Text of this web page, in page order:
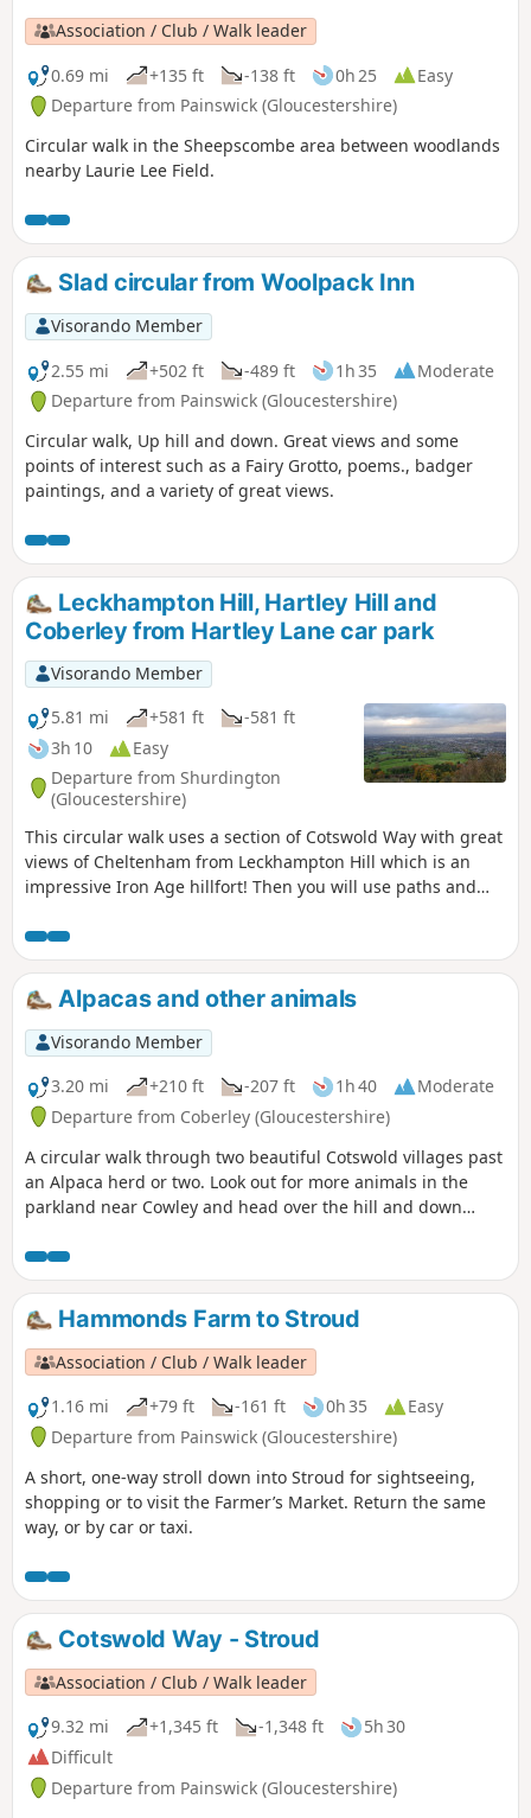
Association / Club / Walk leader
0.69 mi
+135 ft -138 ft 0h 25
Easy
Departure from Painswick (Gloucestershire)
Circular walk in the Sheepscombe area between woodlands
nearby Laurie Lee Field.
Slad circular from Woolpack Inn
Visorando Member
2.55 mi
+502 ft -489 ft 1h 35
Moderate
Departure from Painswick (Gloucestershire)
Circular walk, Up hill and down. Great views and some
points of interest such as a Fairy Grotto, poems., badger
paintings, and a variety of great views.
Leckhampton Hill, Hartley Hill and
Coberley from Hartley Lane car park
Visorando Member
5.81 mi
+581 ft
-581 ft
3h 10
Easy
Departure from Shurdington
(Gloucestershire)
This circular walk uses a section of Cotswold Way with great
views of Cheltenham from Leckhampton Hill which is an
impressive Iron Age hillfort! Then you will use paths and
Alpacas and other animals
Visorando Member
3.20 mi
+210 ft -207 ft 1h 40
Moderate
Departure from Coberley (Gloucestershire)
A circular walk through two beautiful Cotswold villages past
an Alpaca herd or two. Look out for more animals in the
parkland near Cowley and head over the hill and down
hawthorn is in flower. If you are lucky you'll spot orchids on
the downs too.
Hammonds Farm to Stroud
Association / Club / Walk leader
1.16 mi
+79 ft -161 ft 0h 35
Easy
Departure from Painswick (Gloucestershire)
A short, one-way stroll down into Stroud for sightseeing,
shopping or to visit the Farmer’s Market. Return the same
way, or by car or taxi.
Cotswold Way - Stroud
Association / Club / Walk leader
9.32 mi
+1,345 ft -1,348 ft
5h 30
Difficult
Departure from Painswick (Gloucestershire)